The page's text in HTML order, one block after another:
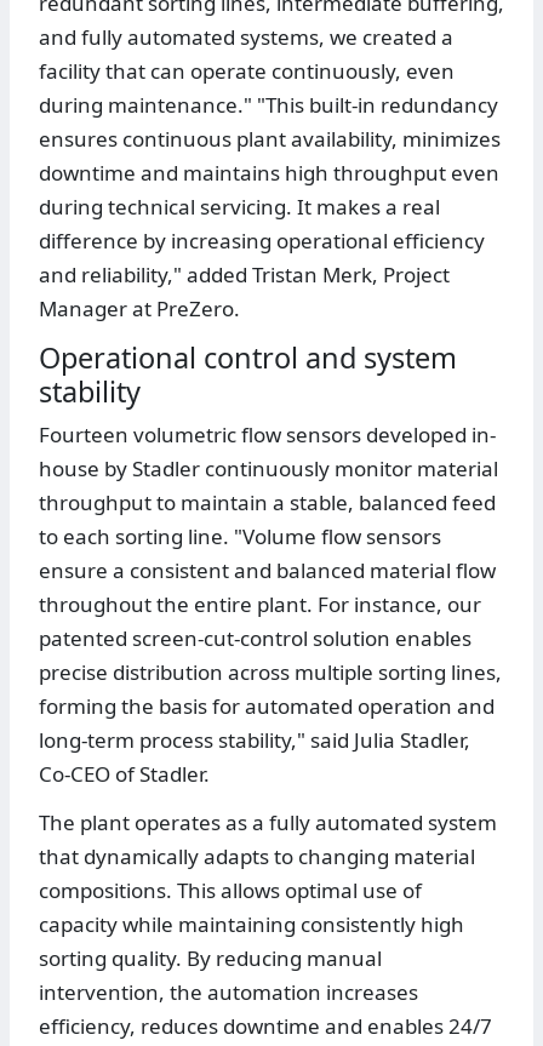
and fully automated systems, we created a
facility that can operate continuously, even
during maintenance." "This built-in redundancy
ensures continuous plant availability, minimizes
downtime and maintains high throughput even
during technical servicing. It makes a real
difference by increasing operational efficiency
and reliability," added Tristan Merk, Project
Manager at PreZero.
Operational control and system
stability
Fourteen volumetric flow sensors developed in-
house by Stadler continuously monitor material
throughput to maintain a stable, balanced feed
to each sorting line. "Volume flow sensors
ensure a consistent and balanced material flow
throughout the entire plant. For instance, our
patented screen-cut-control solution enables
precise distribution across multiple sorting lines,
forming the basis for automated operation and
long-term process stability," said Julia Stadler,
Co-CEO of Stadler.
The plant operates as a fully automated system
that dynamically adapts to changing material
compositions. This allows optimal use of
capacity while maintaining consistently high
sorting quality. By reducing manual
intervention, the automation increases
efficiency, reduces downtime and enables 24/7